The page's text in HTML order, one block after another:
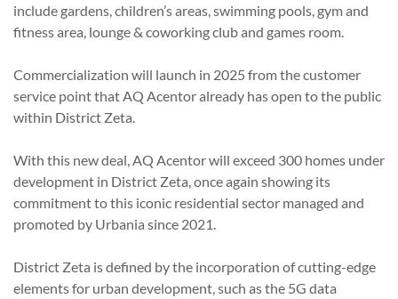
include gardens, children’s areas, swimming pools, gym and
fitness area, lounge & coworking club and games room.
Commercialization will launch in 2025 from the customer
service point that AQ Acentor already has open to the public
within District Zeta.
With this new deal, AQ Acentor will exceed 300 homes under
development in District Zeta, once again showing its
commitment to this iconic residential sector managed and
promoted by Urbania since 2021.
District Zeta is defined by the incorporation of cutting-edge
elements for urban development, such as the 5G data